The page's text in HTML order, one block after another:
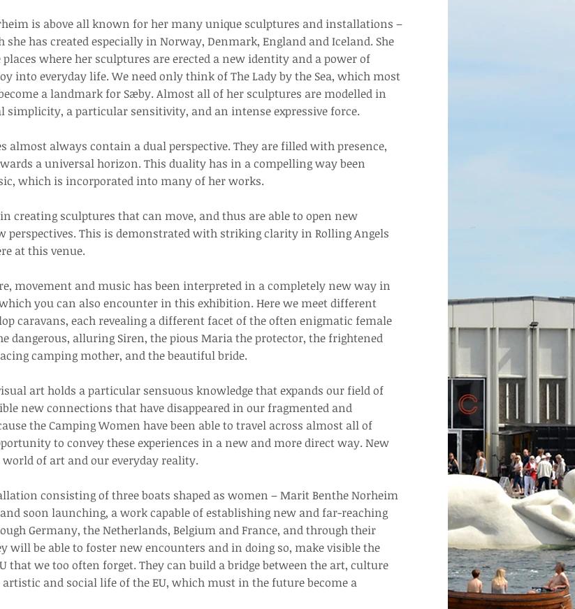
is above all known for her many unique sculptures and installations –
has created especially in Norway, Denmark, England and Iceland. She
where her sculptures are erected a new identity and a power of
into everyday life. We need only think of The Lady by the Sea, which most
a landmark for Sæby. Almost all of her sculptures are modelled in
simplicity, a particular sensitivity, and an intense expressive force.
almost always contain a dual perspective. They are filled with presence,
a universal horizon. This duality has in a compelling way been
which is incorporated into many of her works.
in creating sculptures that can move, and thus are able to open new
perspectives. This is demonstrated with striking clarity in Rolling Angels
at this venue.
movement and music has been interpreted in a completely new way in
you can also encounter in this exhibition. Here we meet different
caravans, each revealing a different facet of the often enigmatic female
dangerous, alluring Siren, the pious Maria the protector, the frightened
camping mother, and the beautiful bride.
art holds a particular sensuous knowledge that expands our field of
new connections that have disappeared in our fragmented and
the Camping Women have been able to travel across almost all of
to convey these experiences in a new and more direct way. New
world of art and our everyday reality.
consisting of three boats shaped as women – Marit Benthe Norheim
soon launching, a work capable of establishing new and far-reaching
Germany, the Netherlands, Belgium and France, and through their
will be able to foster new encounters and in doing so, make visible the
that we too often forget. They can build a bridge between the art, culture
artistic and social life of the EU, which must in the future become a